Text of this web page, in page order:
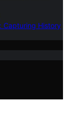
Capturing History